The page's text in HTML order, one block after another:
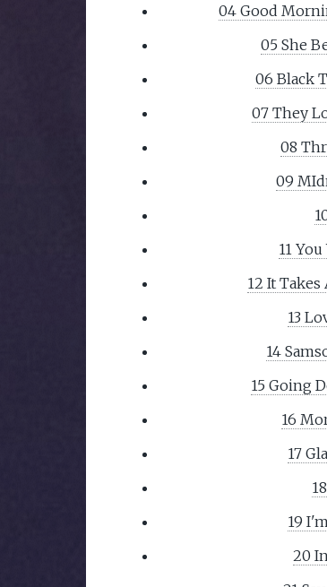
04 Good
05 She
06 Black
07 They
08
09
11
12 It Takes
13
14
15 Going
16
17
19
20